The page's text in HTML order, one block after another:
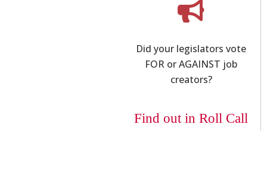
Did your legislators vote
FOR or AGAINST job
creators?
Find out in Roll Call